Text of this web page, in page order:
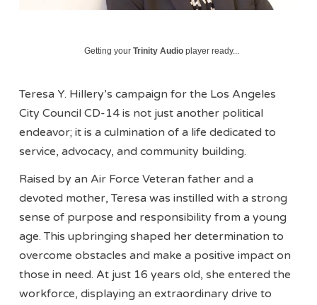
Getting yourTrinity Audio player ready...
Teresa Y. Hillery’s campaign for the Los Angeles
City Council CD-14 is not just another political
endeavor; it is a culmination of a life dedicated to
service, advocacy, and community building.
Raised by an Air Force Veteran father and a
devoted mother, Teresa was instilled with a strong
sense of purpose and responsibility from a young
age. This upbringing shaped her determination to
overcome obstacles and make a positive impact on
those in need. At just 16 years old, she entered the
workforce, displaying an extraordinary drive to